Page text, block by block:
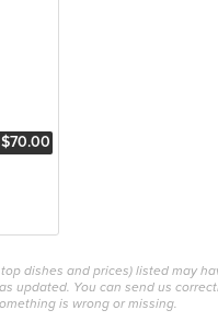
$70.00
dishes and prices) listed may
updated. You can send us
is wrong or missing.